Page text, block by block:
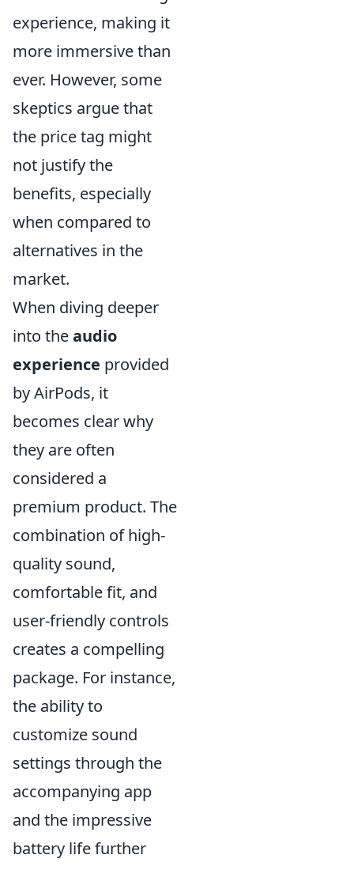
experience, making it
more immersive than
ever. However, some
skeptics argue that
the price tag might
not justify the
benefits, especially
when compared to
alternatives in the
market.
When diving deeper
into theaudio
experience provided
by AirPods, it
becomes clear why
they are often
considered a
premium product. The
combination of high-
quality sound,
comfortable fit, and
user-friendly controls
creates a compelling
package. For instance,
the ability to
customize sound
settings through the
accompanying app
and the impressive
battery life further